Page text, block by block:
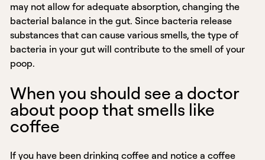
may not allow for adequate absorption, changing the
bacterial balance in the gut. Since bacteria release
substances that can cause various smells, the type of
bacteria in your gut will contribute to the smell of your
poop.
When you should see a doctor
about poop that smells like
coffee
If you have been drinking coffee and notice a coffee